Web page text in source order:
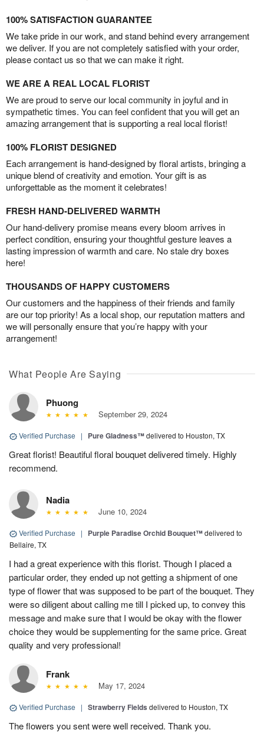
100% SATISFACTION GUARANTEE
We take pride in our work, and stand behind every arrangement
we deliver. If you are not completely satisfied with your order,
please contact us so that we can make it right.
WE ARE A REAL LOCAL FLORIST
We are proud to serve our local community in joyful and in
sympathetic times. You can feel confident that you will get an
amazing arrangement that is supporting a real local florist!
100% FLORIST DESIGNED
Each arrangement is hand-designed by floral artists, bringing a
unique blend of creativity and emotion. Your gift is as
unforgettable as the moment it celebrates!
FRESH HAND-DELIVERED WARMTH
Our hand-delivery promise means every bloom arrives in
perfect condition, ensuring your thoughtful gesture leaves a
lasting impression of warmth and care. No stale dry boxes
here!
THOUSANDS OF HAPPY CUSTOMERS
Our customers and the happiness of their friends and family
are our top priority! As a local shop, our reputation matters and
we will personally ensure that you’re happy with your
arrangement!
What People Are Saying
Phuong
September 29, 2024
Verified Purchase | Pure Gladness™delivered to Houston, TX
Great florist! Beautiful floral bouquet delivered timely. Highly
recommend.
Nadia
June 10, 2024
Verified Purchase | Purple Paradise Orchid Bouquet™delivered to
Bellaire, TX
I had a great experience with this florist. Though I placed a
particular order, they ended up not getting a shipment of one
type of flower that was supposed to be part of the bouquet. They
were so diligent about calling me till I picked up, to convey this
message and make sure that I would be okay with the flower
choice they would be supplementing for the same price. Great
quality and very professional!
Frank
May 17, 2024
Verified Purchase | Strawberry Fields delivered to Houston, TX
The flowers you sent were well received. Thank you.